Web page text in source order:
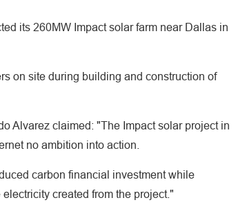
its 260MW Impact solar farm near Dallas in
on site during building and construction of
Alvarez claimed: "The Impact solar project in
no ambition into action.
carbon financial investment while
created from the project."